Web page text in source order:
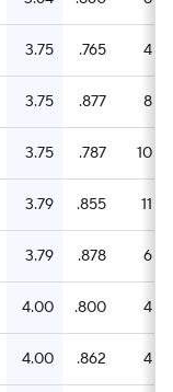
3.75 .765 4
3.75 .877 8
3.75 .787 10
3.79 .855 11
3.79 .878 6
4.00 .800 4
4.00 .862 4